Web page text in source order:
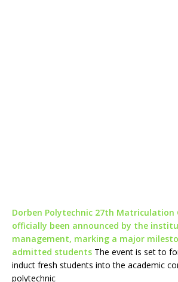
Dorben Polytechnic 27th Matriculation
officially been announced by the
management, marking a major
admitted students The event is set to
induct fresh students into the academic
polytechnic